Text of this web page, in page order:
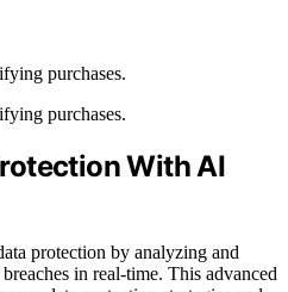
purchases.
purchases.
With AI
protection by analyzing and
in real-time. This advanced